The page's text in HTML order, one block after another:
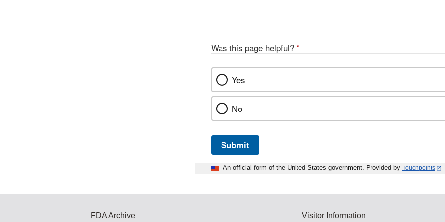
Was this page helpful? *
Yes
No
Submit
An official form of the United States government. Provided by Touchpoints
FDA Archive Visitor Information